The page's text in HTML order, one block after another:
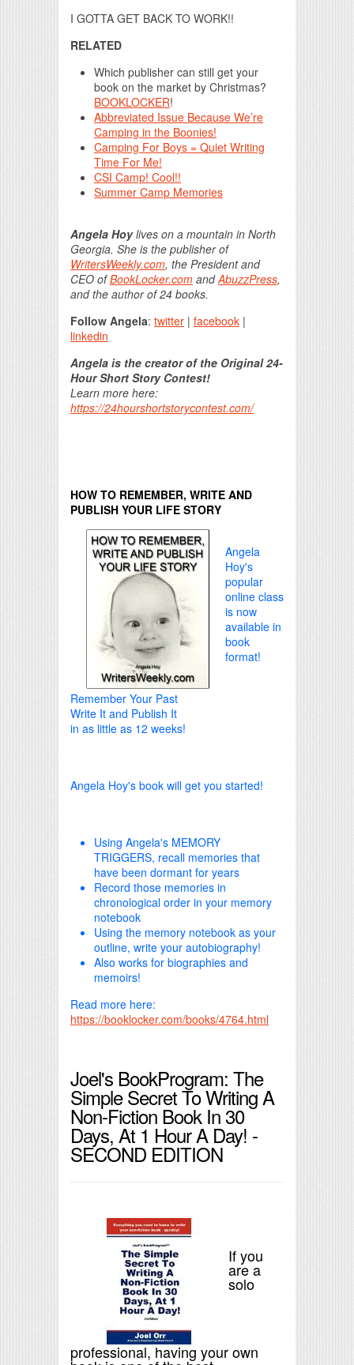
I GOTTA GET BACK TO WORK!!
RELATED
Which publisher can still get your
book on the market by Christmas?
BOOKLOCKER!
Abbreviated Issue Because We’re
Camping in the Boonies!
Camping For Boys = Quiet Writing
Time For Me!
CSI Camp! Cool!!
Summer Camp Memories
Angela Hoylives on a mountain in North
Georgia. She is the publisher of
WritersWeekly.com, the President and
CEO ofBookLocker.com andAbuzzPress,
and the author of 24 books.
Follow Angela: twitter | facebook |
linkedin
Angela is the creator of the Original 24-
Hour Short Story Contest!
Learn more here:
https://24hourshortstorycontest.com/
HOW TO REMEMBER, WRITE AND
PUBLISH YOUR LIFE STORY
Angela
Hoy's
popular
online class
is now
available in
book
format!
Remember Your Past
Write It and Publish It
in as little as 12 weeks!
Angela Hoy's book will get you started!
Using Angela's MEMORY
TRIGGERS, recall memories that
have been dormant for years
Record those memories in
chronological order in your memory
notebook
Using the memory notebook as your
outline, write your autobiography!
Also works for biographies and
memoirs!
Read more here:
https://booklocker.com/books/4764.html
Joel's BookProgram: The
Simple Secret To Writing A
Non-Fiction Book In 30
Days, At 1 Hour A Day! -
SECOND EDITION
If you
are a
solo
professional, having your own